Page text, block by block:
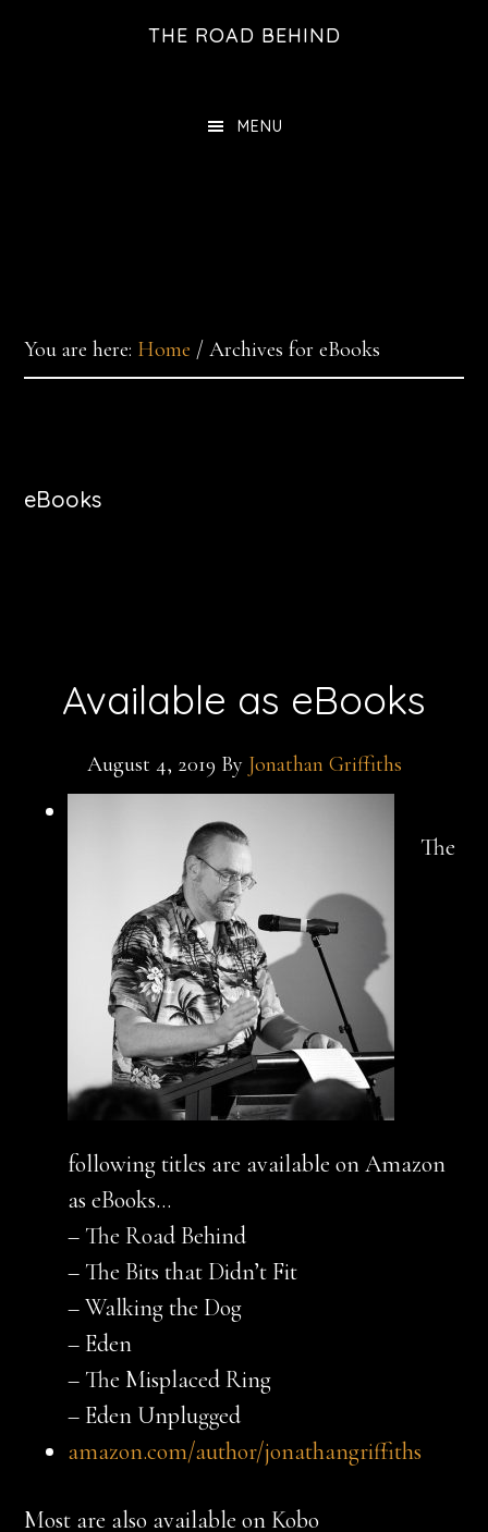
THE ROAD BEHIND
MENU
You are here: Home / Archives for eBooks
eBooks
Available as eBooks
August 4, 2019 By Jonathan Griffiths
The
following titles are available on Amazon
as eBooks…
– The Road Behind
– The Bits that Didn’t Fit
– Walking the Dog
– Eden
– The Misplaced Ring
– Eden Unplugged
amazon.com/author/jonathangriffiths
Most are also available on Kobo